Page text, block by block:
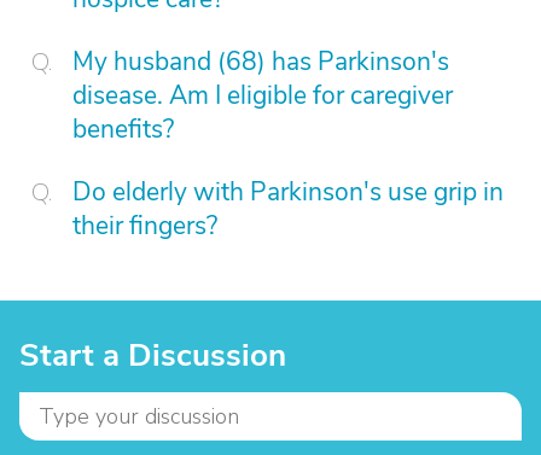
My husband (68) has Parkinson's
disease. Am I eligible for caregiver
benefits?
Do elderly with Parkinson's use grip in
their fingers?
Start a Discussion